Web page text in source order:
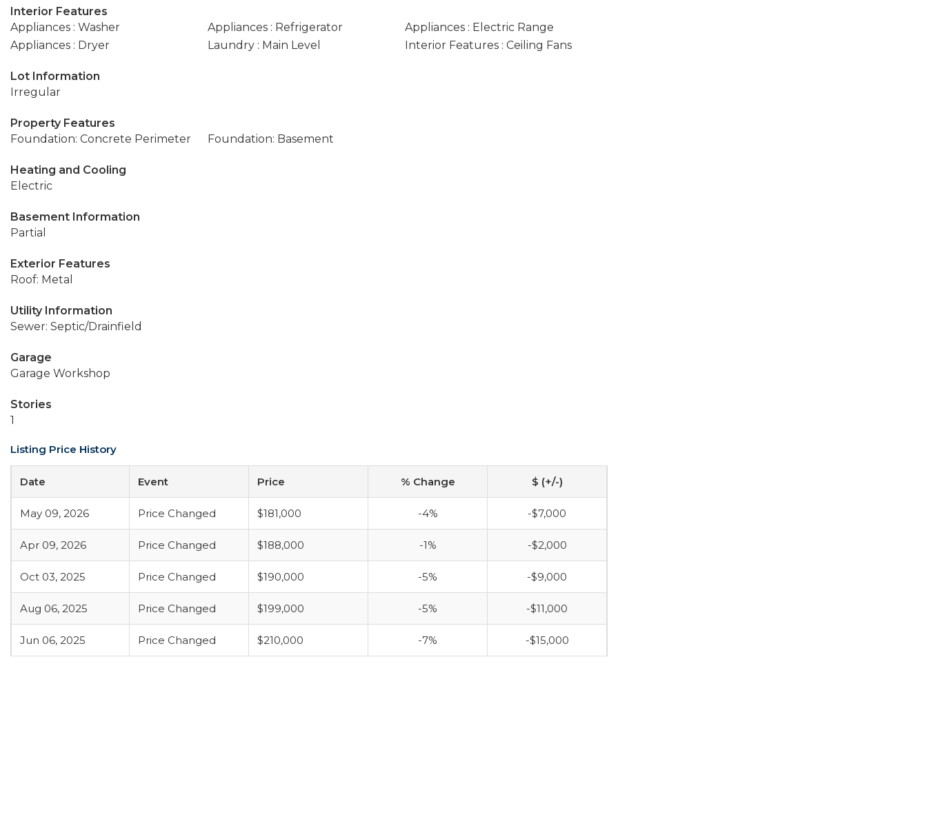
Interior Features
Appliances : Washer
Appliances : Refrigerator
Appliances : Electric Range
Appliances : Dryer
Laundry : Main Level Interior Features : Ceiling Fans
Lot Information
Irregular
Property Features
Foundation: Concrete Perimeter
Foundation: Basement
Heating and Cooling
Electric
Basement Information
Partial
Exterior Features
Roof: Metal
Utility Information
Sewer: Septic/Drainfield
Garage
Garage Workshop
Stories
1
Listing Price History
Date Event Price % Change $ (+/-)
May 09, 2026 Price Changed $181,000 -4% -$7,000
Apr 09, 2026 Price Changed $188,000 -1% -$2,000
Oct 03, 2025 Price Changed $190,000 -5% -$9,000
Aug 06, 2025 Price Changed $199,000 -5% -$11,000
Jun 06, 2025 Price Changed $210,000 -7% -$15,000